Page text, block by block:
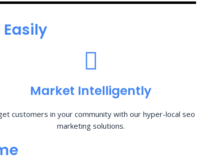
Market Intelligently
customers in your community with our hyper-local seo
marketing solutions.